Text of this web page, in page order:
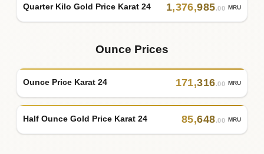
Quarter Kilo Gold Price Karat 24 1,376,985.00 MRU
Ounce Prices
Ounce Price Karat 24 171,316.00 MRU
Half Ounce Gold Price Karat 24 85,648.00 MRU